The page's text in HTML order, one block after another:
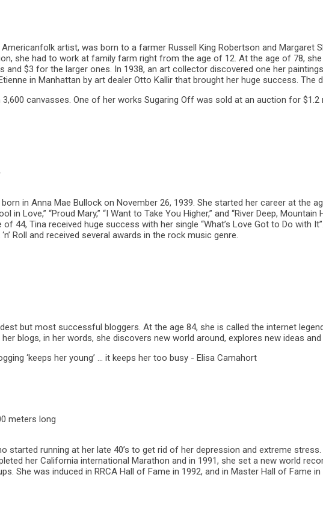
artist, was born to a farmer Russell King Robertson and Margaret
she had to work at family farm right from the age of 12. At the age of 78,
and $3 for the larger ones. In 1938, an art collector discovered one her
in Manhattan by art dealer Otto Kallir that brought her huge success.
canvasses. One of her works Sugaring Off was sold at an auction for $1.2
in Anna Mae Bullock on November 26, 1939. She started her career at the
in Love,” “Proud Mary,” “I Want to Take You Higher,” and “River Deep,
44, Tina received huge success with her single “What’s Love Got to Do
Roll and received several awards in the rock music genre.
but most successful bloggers. At the age 84, she is called the internet
blogs, in her words, she discovers new world around, explores new ideas
‘keeps her young’ … it keeps her too busy - Elisa Camahort
meters long
started running at her late 40’s to get rid of her depression and extreme
her California international Marathon and in 1991, she set a new world
She was induced in RRCA Hall of Fame in 1992, and in Master Hall of Fame in